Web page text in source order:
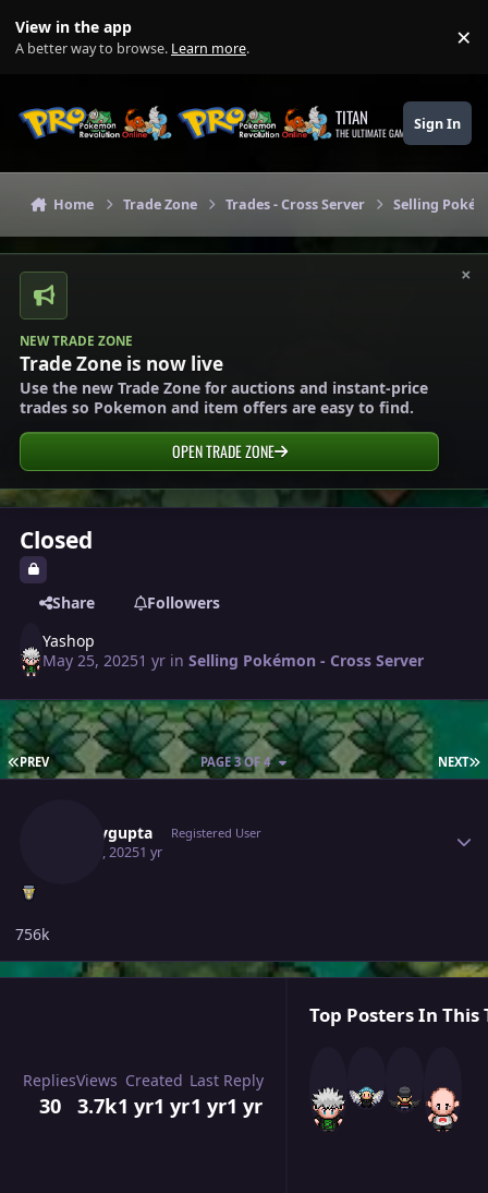
View in the app
A better way to browse. Learn more. ×
TITAN
THE ULTIMATE GAMING THEME
Sign In
Home Trade Zone Trades - Cross Server Selling
×
NEW TRADE ZONE
Trade Zone is now live
Use the new Trade Zone for auctions and instant-price
trades so Pokemon and item offers are easy to find.
OPEN TRADE ZONE
Closed
Share
Followers
Yashop
May 25, 20251 yr inSelling Pokémon - Cross Server
FIRST PAGE
PREV NEXT
PAGE 3 OF 4
Samaygupta Registered User
May 28, 20251 yr
756k
Replies
30
Views
3.7k
Created
1 yr1 yr
Last Reply
1 yr1 yr
Top Posters In This